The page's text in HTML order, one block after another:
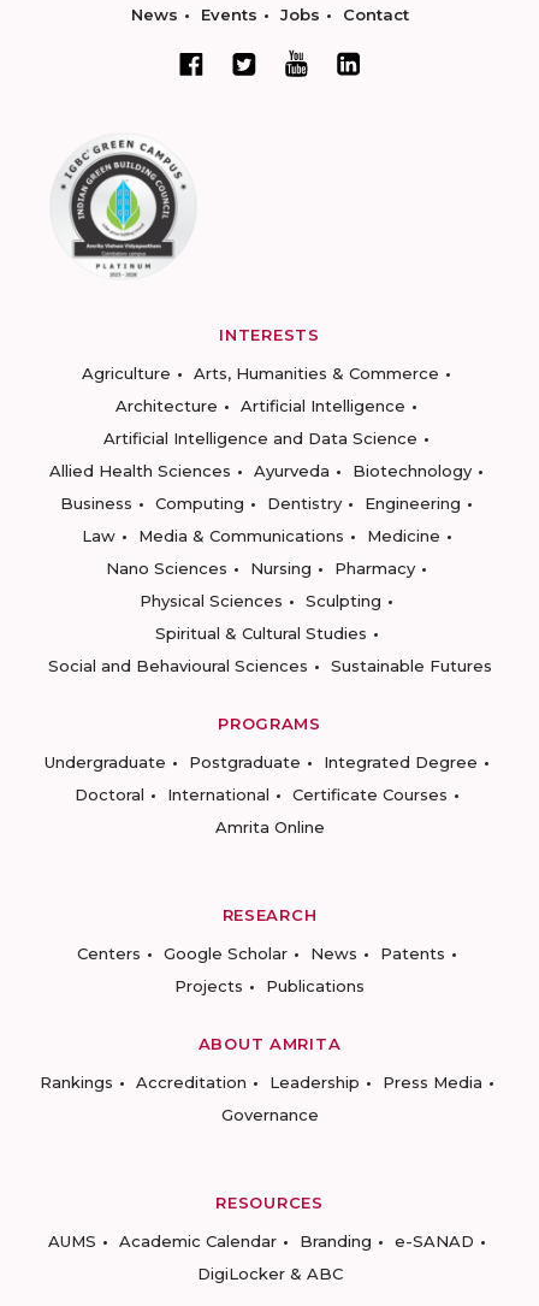
News Events Jobs Contact
INTERESTS
Agriculture
Arts, Humanities & Commerce
Architecture
Artificial Intelligence
Artificial Intelligence and Data Science
Allied Health Sciences
Ayurveda
Biotechnology
Business
Computing Dentistry
Engineering
Law
Media & Communications
Medicine
Nano Sciences
Nursing
Pharmacy
Physical Sciences
Sculpting
Spiritual & Cultural Studies
Social and Behavioural Sciences
Sustainable Futures
PROGRAMS
Undergraduate
Postgraduate
Integrated Degree
Doctoral
International
Certificate Courses
Amrita Online
RESEARCH
Centers
Google Scholar News
Patents
Projects
Publications
ABOUT AMRITA
Rankings
Accreditation Leadership
Press Media
Governance
RESOURCES
AUMS
Academic Calendar Branding
e-SANAD
DigiLocker & ABC